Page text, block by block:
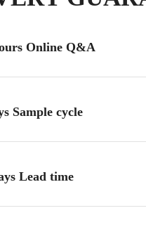
Online Q&A
Sample cycle
Lead time